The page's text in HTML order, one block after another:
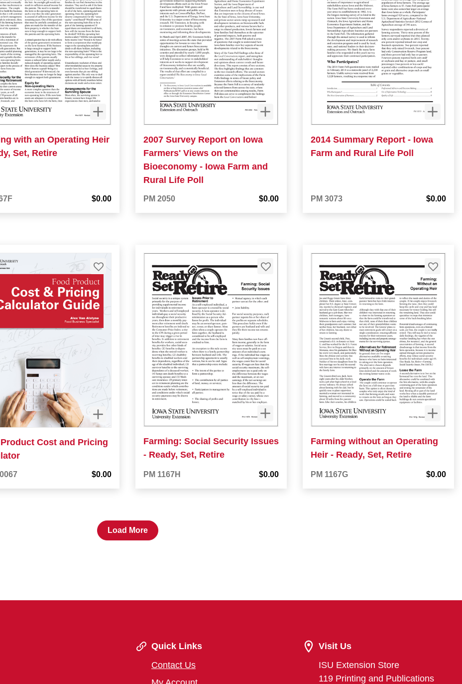
with an Operating Heir
Set, Retire
$0.00
2007 Survey Report on Iowa
Farmers' Views on the
Bioeconomy - Iowa Farm and
Rural Life Poll
PM 2050 $0.00
2014 Summary Report - Iowa
Farm and Rural Life Poll
PM 3073 $0.00
Cost and Pricing
$0.00
Farming: Social Security Issues
- Ready, Set, Retire
PM 1167H $0.00
Farming without an Operating
Heir - Ready, Set, Retire
PM 1167G $0.00
Load More
Quick Links
Contact Us
Visit Us
ISU Extension Store
119 Printing and Publications